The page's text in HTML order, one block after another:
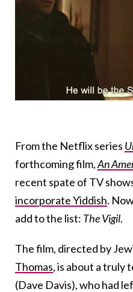
From the Netflix series
forthcoming film,An
recent spate of TV
incorporate Yiddish.
add to the list: The Vigil.
The film, directed by
Thomas, is about a truly
(Dave Davis), who had